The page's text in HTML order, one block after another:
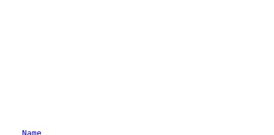
Name